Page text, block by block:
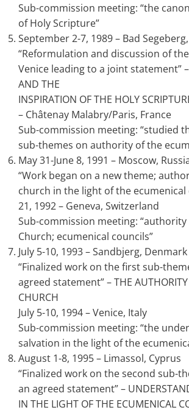
Sub-commission meeting: “the
of Holy Scripture”
September 2-7, 1989 – Bad
“Reformulation and discussion of
Venice leading to a joint statement” –
AND THE
INSPIRATION OF THE HOLY
– Châtenay Malabry/Paris, France
Sub-commission meeting: “studied
sub-themes on authority of the
May 31-June 8, 1991 – Moscow,
“Work began on a new theme;
church in the light of the ecumenical
21, 1992 – Geneva, Switzerland
Sub-commission meeting:
Church; ecumenical councils”
July 5-10, 1993 – Sandbjerg, Denmark
“Finalized work on the first sub-
agreed statement” – THE
CHURCH
July 5-10, 1994 – Venice, Italy
Sub-commission meeting: “the
salvation in the light of the
August 1-8, 1995 – Limassol, Cyprus
“Finalized work on the second sub-
an agreed statement” –
IN THE LIGHT OF THE ECUMENICAL